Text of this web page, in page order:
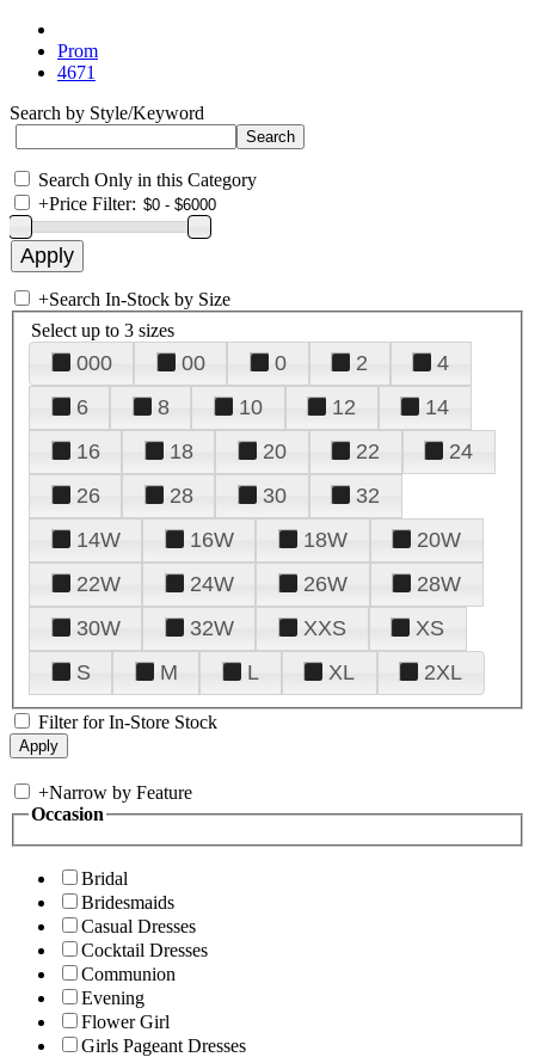
Prom
4671
Search by Style/Keyword
Search Only in this Category
+Price Filter:
+Search In-Stock by Size
Select up to 3 sizes
000 00 0 2
4
6
8 10 12
14
16
18 20 22
24
26
28 30
32
14W
16W 18W
20W
22W
24W 26W
28W
30W
32W XXS
XS
S
M L XL 2XL
Filter for In-Store Stock
+Narrow by Feature
Occasion
Bridal
Bridesmaids
Casual Dresses
Cocktail Dresses
Communion
Evening
Flower Girl
Girls Pageant Dresses